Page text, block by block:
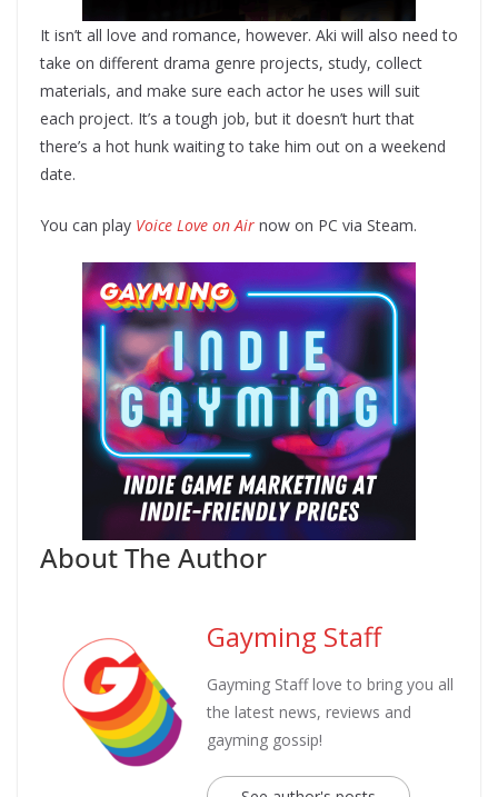
It isn’t all love and romance, however. Aki will also need to
take on different drama genre projects, study, collect
materials, and make sure each actor he uses will suit
each project. It’s a tough job, but it doesn’t hurt that
there’s a hot hunk waiting to take him out on a weekend
date.
You can play Voice Love on Air now on PC via Steam.
About The Author
Gayming Staff
Gayming Staff love to bring you all
the latest news, reviews and
gayming gossip!